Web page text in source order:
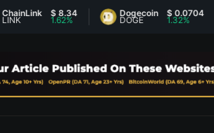
$ 8.34 Dogecoin
DOGE
$ 0.0704
1.32%